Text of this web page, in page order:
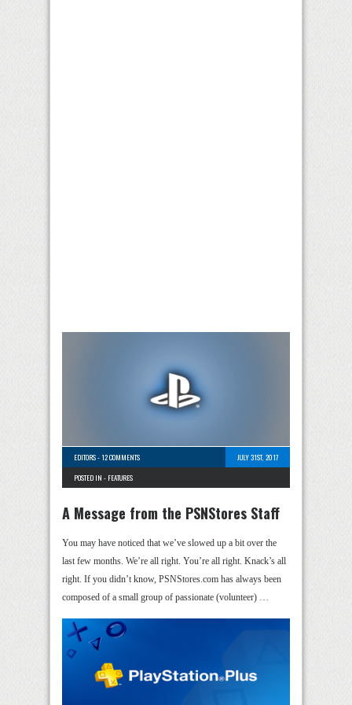
EDITORS-12 COMMENTS
JULY 31ST, 2017
POSTED IN - FEATURES
A Message from the PSNStores Staff
You may have noticed that we’ve slowed up a bit over the
last few months. We’re all right. You’re all right. Knack’s all
right. If you didn’t know, PSNStores.com has always been
composed of a small group of passionate (volunteer) …